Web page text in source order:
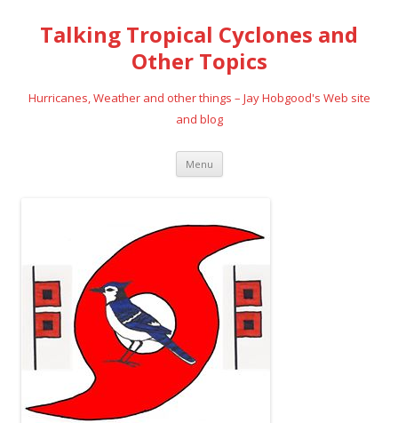
Talking Tropical Cyclones and
Other Topics
Hurricanes, Weather and other things – Jay Hobgood's Web site
and blog
Menu Skip
content